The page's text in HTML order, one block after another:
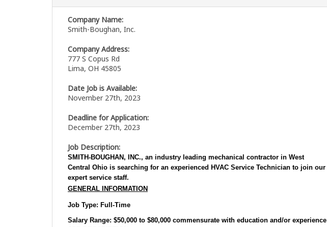
Company Name:
Smith-Boughan, Inc.
Company Address:
777 S Copus Rd
Lima, OH 45805
Date Job is Available:
November 27th, 2023
Deadline for Application:
December 27th, 2023
Job Description:
SMITH-BOUGHAN, INC., an industry leading mechanical contractor in West
Central Ohio is searching for an experienced HVAC Service Technician to join our
expert service staff.
GENERAL INFORMATION
Job Type: Full-Time
Salary Range: $50,000 to $80,000 commensurate with education and/or experience